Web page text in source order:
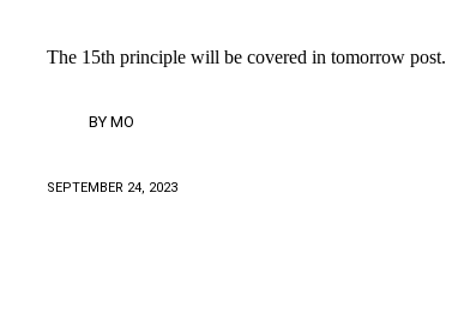
The 15th principle will be covered in tomorrow post.
BY MO
SEPTEMBER 24, 2023